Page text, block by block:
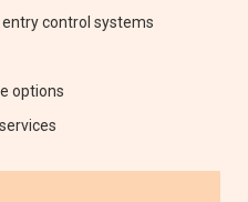
control systems
options